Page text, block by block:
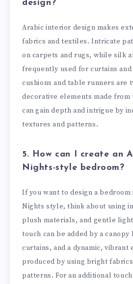
design?
Arabic interior design makes
fabrics and textiles. Intricate
on carpets and rugs, while silk
frequently used for curtains
cushions and table runners are
decorative elements made from
can gain depth and intrigue by
textures and patterns.
5. How can I create an
Nights-style bedroom?
If you want to design a bedroom
Nights style, think about using
plush materials, and gentle
touch can be added by a
curtains, and a dynamic, vibrant
produced by using bright
patterns. For an additional